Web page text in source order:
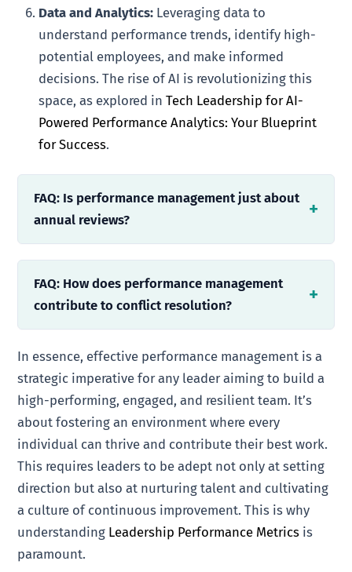
Data and Analytics: Leveraging data to
understand performance trends, identify high-
potential employees, and make informed
decisions. The rise of AI is revolutionizing this
space, as explored inTech Leadership for AI-
Powered Performance Analytics: Your Blueprint
for Success.
FAQ: Is performance management just about
annual reviews?
FAQ: How does performance management
contribute to conflict resolution?
In essence, effective performance management is a
strategic imperative for any leader aiming to build a
high-performing, engaged, and resilient team. It’s
about fostering an environment where every
individual can thrive and contribute their best work.
This requires leaders to be adept not only at setting
direction but also at nurturing talent and cultivating
a culture of continuous improvement. This is why
understanding Leadership Performance Metrics is
paramount.